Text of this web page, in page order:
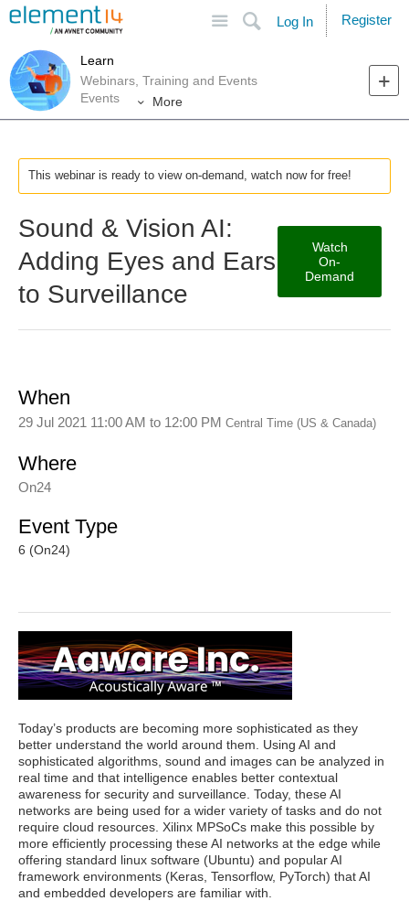
Search
Log In Register
Learn
Webinars, Training and Events
Events
More
This webinar is ready to view on-demand, watch now for free!
Sound & Vision AI:
Adding Eyes and Ears
to Surveillance
Watch
On-
Demand
When
29 Jul 2021 11:00 AM to 12:00 PM Central Time (US & Canada)
Where
On24
Event Type
6 (On24)
Today’s products are becoming more sophisticated as they
better understand the world around them. Using AI and
sophisticated algorithms, sound and images can be analyzed in
real time and that intelligence enables better contextual
awareness for security and surveillance. Today, these AI
networks are being used for a wider variety of tasks and do not
require cloud resources. Xilinx MPSoCs make this possible by
more efficiently processing these AI networks at the edge while
offering standard linux software (Ubuntu) and popular AI
framework environments (Keras, Tensorflow, PyTorch) that AI
and embedded developers are familiar with.